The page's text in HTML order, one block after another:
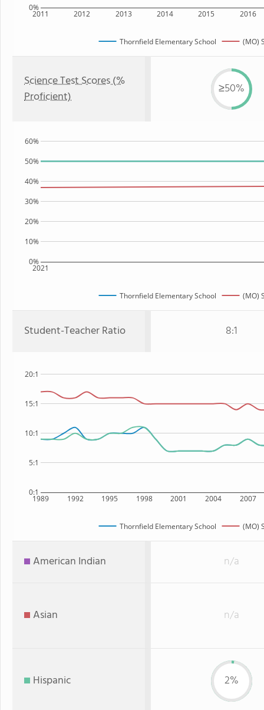
2011 2012 2013 2014 2015 2016
0%
Thornfield Elementary School (MO)
Science Test Scores (%
Proficient)
≥50%
2021
0%
10%
20%
30%
40%
50%
60%
Thornfield Elementary School (MO)
Student-Teacher Ratio 8:1
1989 1992 1995 1998 2001 2004 2007
0:1
5:1
10:1
15:1
20:1
Thornfield Elementary School (MO)
American Indian n/a
Asian n/a
Hispanic 2%